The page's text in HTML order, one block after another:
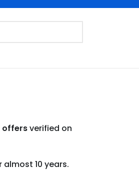
offersverified on
almost 10 years.